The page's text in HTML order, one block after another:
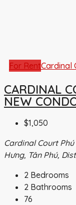
For RentCardinal
CARDINAL
NEW
$1,050
Cardinal Court
Hưng, Tân Phú,
2 Bedrooms
2 Bathrooms
76